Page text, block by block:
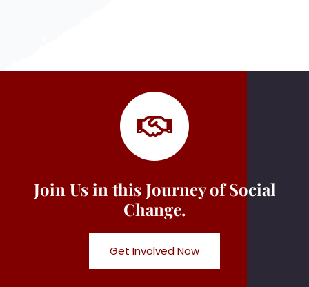
Join Us in this Journey of Social
Change.
Get Involved Now